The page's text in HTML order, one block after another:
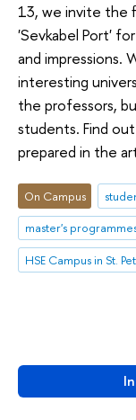
13, we invite the
'Sevkabel Port'
and impressions.
interesting
the professors,
students. Find
prepared in the
On Campus
master's
HSE Campus in St.